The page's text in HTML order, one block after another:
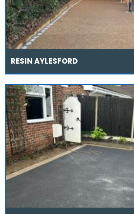
RESIN AYLESFORD